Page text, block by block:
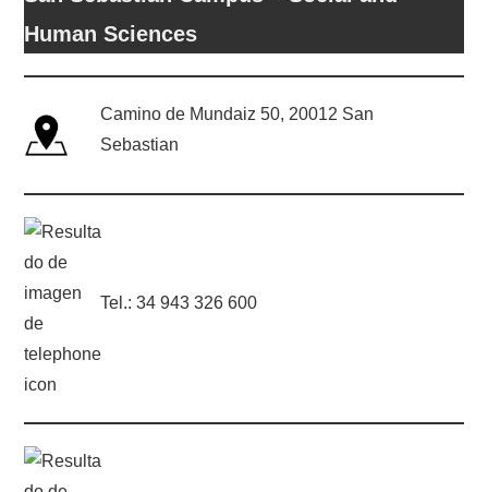
Human Sciences
Camino de Mundaiz 50, 20012 San
Sebastian
Tel.: 34 943 326 600